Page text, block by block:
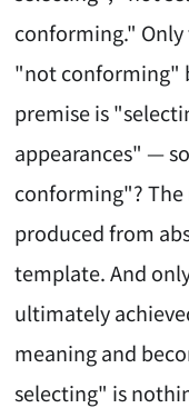
conforming."
"not conforming"
premise is
appearances" —
conforming"?
produced from
template. And
ultimately
meaning and
selecting" is